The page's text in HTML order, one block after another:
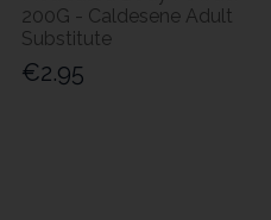
200G - Caldesene Adult
Substitute
€2.95